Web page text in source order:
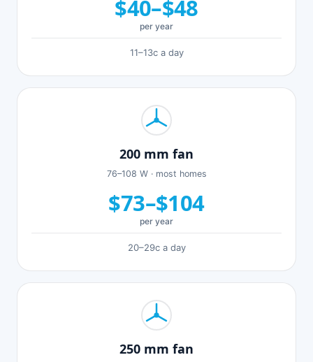
$40–$48
per year
11–13c a day
200 mm fan
76–108 W · most homes
$73–$104
per year
20–29c a day
250 mm fan